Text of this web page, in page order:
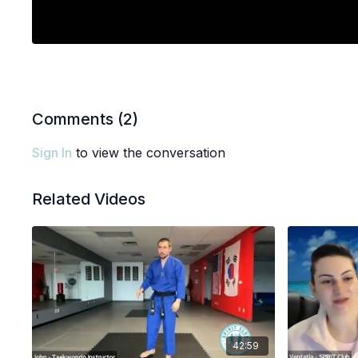
Comments (2)
Sign In to view the conversation
Related Videos
42:59